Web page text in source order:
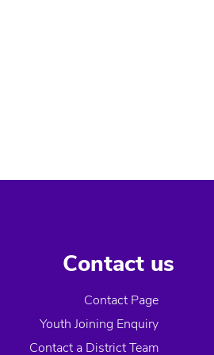
Contact us
Contact Page
Youth Joining Enquiry
Contact a District Team